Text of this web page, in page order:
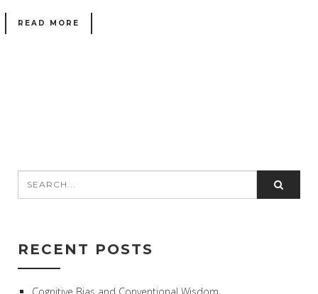
READ MORE
RECENT POSTS
Cognitive Bias and Conventional Wisdom